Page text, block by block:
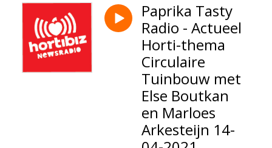
Paprika Tasty
Radio - Actueel
Horti-thema
Circulaire
Tuinbouw met
Else Boutkan
en Marloes
Arkesteijn 14-